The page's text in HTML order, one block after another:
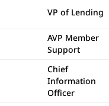
VP of Lending
AVP Member
Support
Chief
Information
Officer